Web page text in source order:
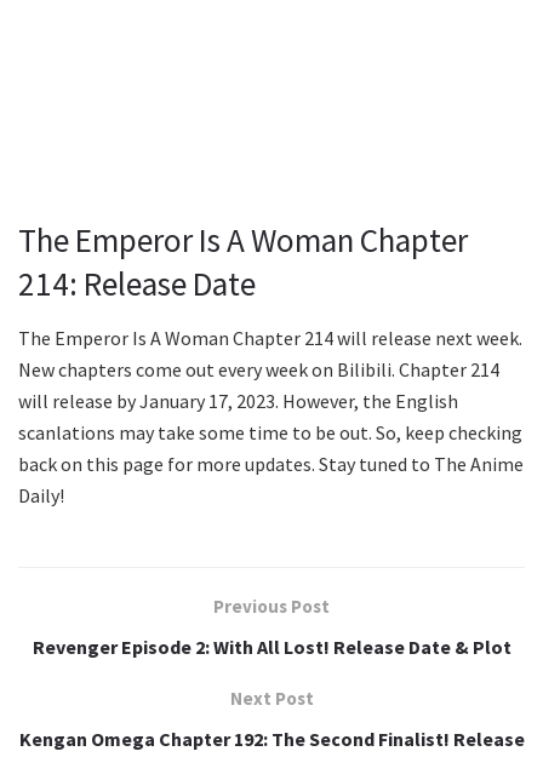
The Emperor Is A Woman Chapter
214: Release Date
The Emperor Is A Woman Chapter 214 will release next week.
New chapters come out every week on Bilibili. Chapter 214
will release by January 17, 2023. However, the English
scanlations may take some time to be out. So, keep checking
back on this page for more updates. Stay tuned to The Anime
Daily!
Previous Post
Revenger Episode 2: With All Lost! Release Date & Plot
Next Post
Kengan Omega Chapter 192: The Second Finalist! Release